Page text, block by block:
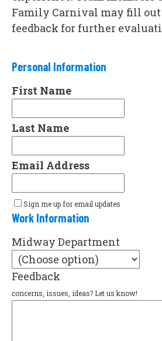
Family Carnival may fill out
feedback for further
Personal Information
First Name
Last Name
Email Address
Sign me up for email updates
Work Information
Midway Department
Feedback
concerns, issues, ideas? Let us know!